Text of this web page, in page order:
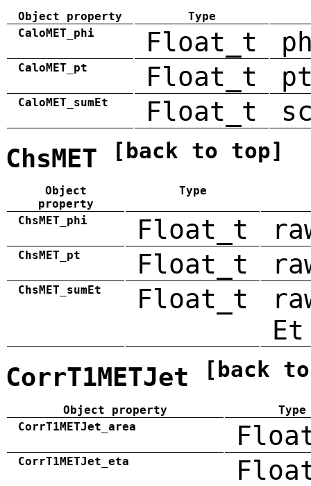
Object property
Type
CaloMET_phi
Float_t
CaloMET_pt Float_t
CaloMET_sumEt Float_t
ChsMET [back to top]
Object
property
Type
ChsMET_phi Float_t
ChsMET_pt Float_t
ChsMET_sumEt Float_t
Et
CorrT1METJet [back
Object property
Type
CorrT1METJet_area
CorrT1METJet_eta